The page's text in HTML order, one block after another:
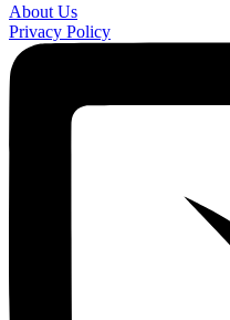
About Us
Privacy Policy